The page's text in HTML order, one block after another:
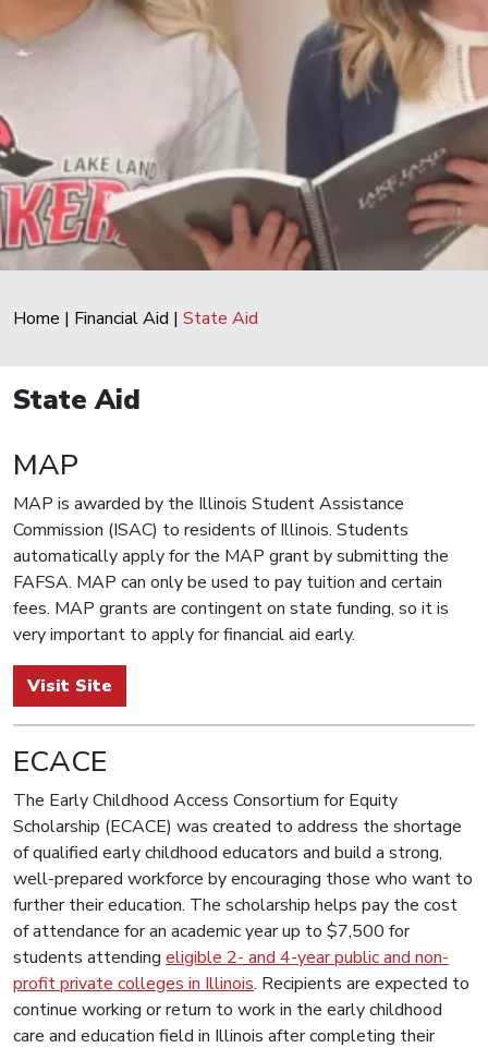
Home | Financial Aid | State Aid
State Aid
MAP
MAP is awarded by the Illinois Student Assistance
Commission (ISAC) to residents of Illinois. Students
automatically apply for the MAP grant by submitting the
FAFSA. MAP can only be used to pay tuition and certain
fees. MAP grants are contingent on state funding, so it is
very important to apply for financial aid early.
Visit Site
ECACE
The Early Childhood Access Consortium for Equity
Scholarship (ECACE) was created to address the shortage
of qualified early childhood educators and build a strong,
well-prepared workforce by encouraging those who want to
further their education. The scholarship helps pay the cost
of attendance for an academic year up to $7,500 for
students attending eligible 2- and 4-year public and non-
profit private colleges in Illinois. Recipients are expected to
continue working or return to work in the early childhood
care and education field in Illinois after completing their